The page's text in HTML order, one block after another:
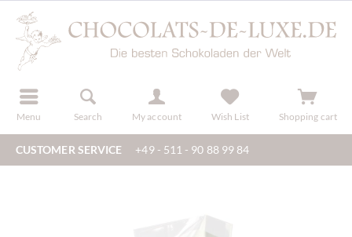
Menu Search My account
register Wish List Shopping cart
CUSTOMER SERVICE +49 - 511 - 90 88 99 84